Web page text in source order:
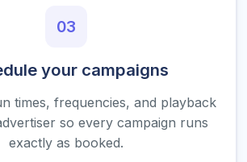
03
your campaigns
times, frequencies, and playback
so every campaign runs
exactly as booked.